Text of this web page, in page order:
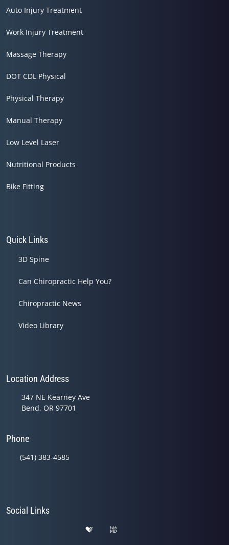
Auto Injury Treatment
Work Injury Treatment
Massage Therapy
DOT CDL Physical
Physical Therapy
Manual Therapy
Low Level Laser
Nutritional Products
Bike Fitting
Quick Links
3D Spine
Can Chiropractic Help You?
Chiropractic News
Video Library
Location Address
347 NE Kearney Ave
Bend, OR 97701
Phone
(541) 383-4585
Social Links